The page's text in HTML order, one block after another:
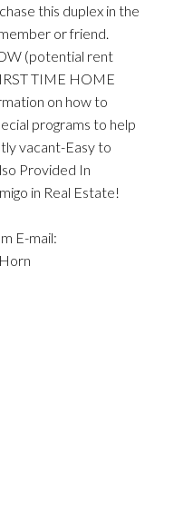
this duplex in the
or friend.
(potential rent
TIME HOME
on how to
programs to help
vacant-Easy to
Provided In
in Real Estate!
E-mail: